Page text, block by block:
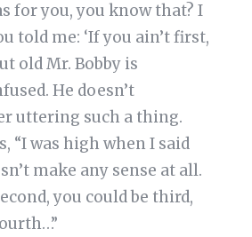
for you, you know that? I
told me: ‘If you ain’t first,
old Mr. Bobby is
He doesn’t
uttering such a thing.
“I was high when I said
make any sense at all.
you could be third,